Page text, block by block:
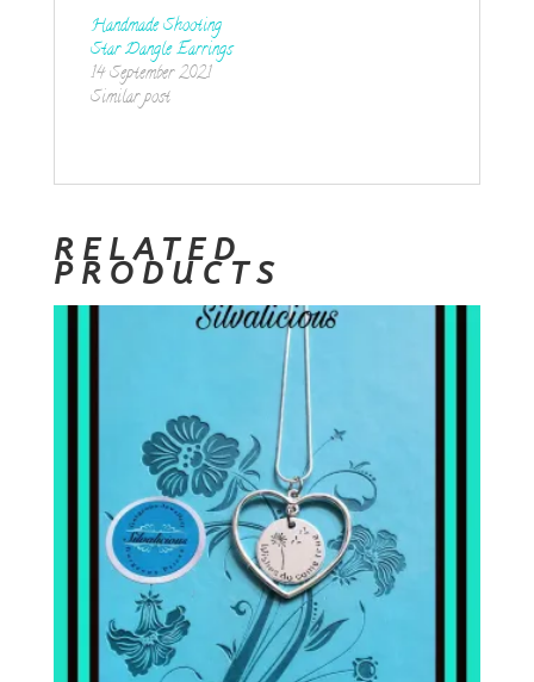
Handmade Shooting
Star Dangle Earrings
14 September 2021
Similar post
RELATED
PRODUCTS